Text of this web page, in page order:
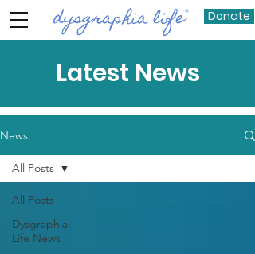
Donate
Latest News
News
All Posts
Dysgraphia
Life News
All Posts